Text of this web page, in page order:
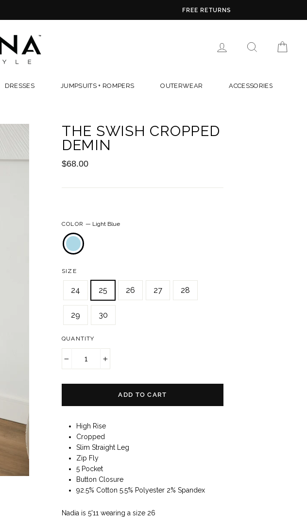
LOG IN SEARCH
DRESSES JUMPSUITS + ROMPERS OUTERWEAR ACCESSORIES
THE SWISH CROPPED
DEMIN
Regular
$68.00
COLOR— Light Blue
SIZE
24 25 26 27 28
29 30
QUANTITY
ADD TO CART
High Rise
Cropped
Slim Straight Leg
Zip Fly
5 Pocket
Button Closure
92.5% Cotton 5.5% Polyester 2% Spandex
Nadia is 5'11 wearing a size 26